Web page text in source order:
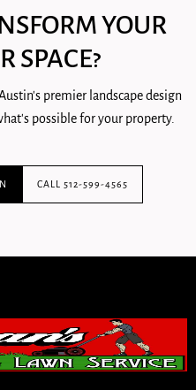
YOUR
SPACE?
premier landscape design
possible for your property.
CALL 512-599-4565